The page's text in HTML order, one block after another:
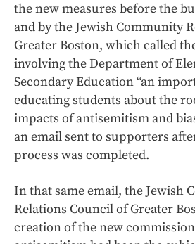
the new measures before the
and by the Jewish Community
Greater Boston, which called
involving the Department of
Secondary Education “an
educating students about the
impacts of antisemitism and
an email sent to supporters
process was completed.
In that same email, the Jewish
Relations Council of Greater
creation of the new